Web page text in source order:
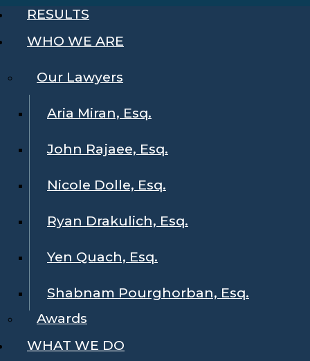
RESULTS
WHO WE ARE
Our Lawyers
Aria Miran, Esq.
John Rajaee, Esq.
Nicole Dolle, Esq.
Ryan Drakulich, Esq.
Yen Quach, Esq.
Shabnam Pourghorban, Esq.
Awards
WHAT WE DO